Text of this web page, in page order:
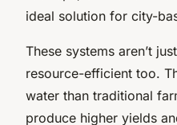
ideal solution for city-
These systems aren’t
resource-efficient too.
water than traditional
produce higher yields